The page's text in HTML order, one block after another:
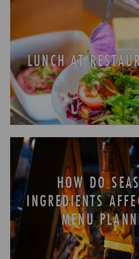
LUNCH AT
HOW DO
INGREDIENTS
MENU